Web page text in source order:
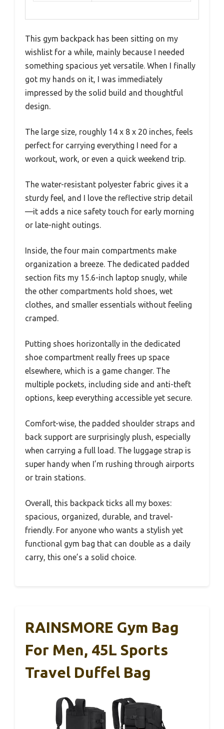
This gym backpack has been sitting on my
wishlist for a while, mainly because I needed
something spacious yet versatile. When I finally
got my hands on it, I was immediately
impressed by the solid build and thoughtful
design.
The large size, roughly 14 x 8 x 20 inches, feels
perfect for carrying everything I need for a
workout, work, or even a quick weekend trip.
The water-resistant polyester fabric gives it a
sturdy feel, and I love the reflective strip detail
—it adds a nice safety touch for early morning
or late-night outings.
Inside, the four main compartments make
organization a breeze. The dedicated padded
section fits my 15.6-inch laptop snugly, while
the other compartments hold shoes, wet
clothes, and smaller essentials without feeling
cramped.
Putting shoes horizontally in the dedicated
shoe compartment really frees up space
elsewhere, which is a game changer. The
multiple pockets, including side and anti-theft
options, keep everything accessible yet secure.
Comfort-wise, the padded shoulder straps and
back support are surprisingly plush, especially
when carrying a full load. The luggage strap is
super handy when I’m rushing through airports
or train stations.
Overall, this backpack ticks all my boxes:
spacious, organized, durable, and travel-
friendly. For anyone who wants a stylish yet
functional gym bag that can double as a daily
carry, this one’s a solid choice.
RAINSMORE Gym Bag
For Men, 45L Sports
Travel Duffel Bag